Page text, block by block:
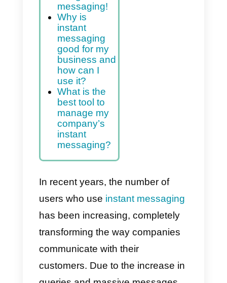
Instant
messaging
vs. emails
Convert
customers
using instant
messaging!
Why is
instant
messaging
good for my
business and
how can I
use it?
What is the
best tool to
manage my
company’s
instant
messaging?